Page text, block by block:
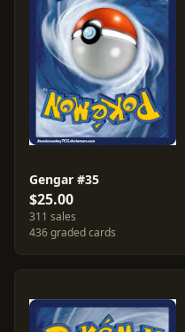
Gengar #35
$25.00
311 sales
436 graded cards